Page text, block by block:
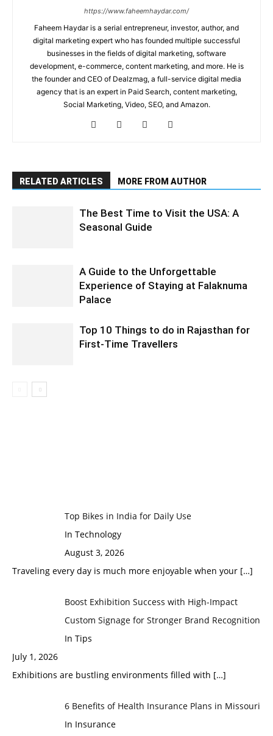
https://www.faheemhaydar.com/
Faheem Haydar is a serial entrepreneur, investor, author, and
digital marketing expert who has founded multiple successful
businesses in the fields of digital marketing, software
development, e-commerce, content marketing, and more. He is
the founder and CEO of Dealzmag, a full-service digital media
agency that is an expert in Paid Search, content marketing,
Social Marketing, Video, SEO, and Amazon.
RELATED ARTICLES MORE FROM AUTHOR
The Best Time to Visit the USA: A
Seasonal Guide
A Guide to the Unforgettable
Experience of Staying at Falaknuma
Palace
Top 10 Things to do in Rajasthan for
First-Time Travellers
Top Bikes in India for Daily Use
In Technology
August 3, 2026
Traveling every day is much more enjoyable when your […]
Boost Exhibition Success with High-Impact
Custom Signage for Stronger Brand Recognition
In Tips
July 1, 2026
Exhibitions are bustling environments filled with […]
6 Benefits of Health Insurance Plans in Missouri
In Insurance